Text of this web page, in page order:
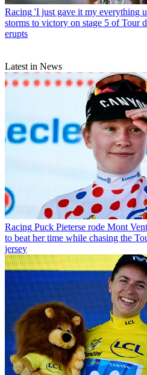
Racing 'I just gave it my everything
storms to victory on stage 5 of Tour
erupts
Latest in News
Racing Puck Pieterse rode Mont
to beat her time while chasing the
jersey